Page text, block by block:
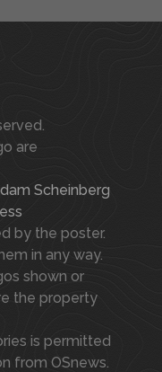
are
Scheinberg
by the poster.
in any way.
shown or
the property
is permitted
from OSnews.